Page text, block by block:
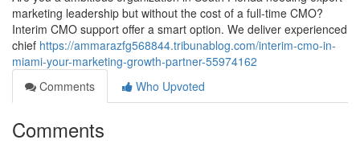
marketing leadership but without the cost of a full-time CMO?
Interim CMO support offer a smart option. We deliver experienced
chief https://ammarazfg568844.tribunablog.com/interim-cmo-in-
miami-your-marketing-growth-partner-55974162
Comments
Who Upvoted
Comments